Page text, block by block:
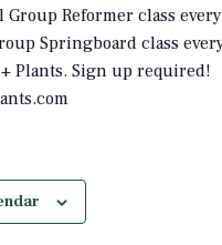
Group Reformer class
Springboard class
+ Plants. Sign up required!